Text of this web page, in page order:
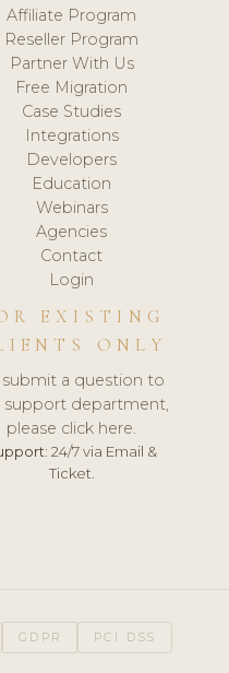
Affiliate Program
Reseller Program
Partner With Us
Free Migration
Case Studies
Integrations
Developers
Education
Webinars
Agencies
Contact
Login
EXISTING
ONLY
submit a question to
support department,
please click here.
24/7 via Email &
Ticket.
GDPR PCI DSS